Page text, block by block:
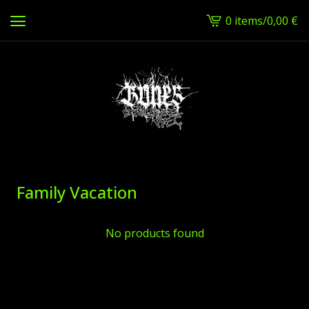
View
cart
0 items/0,00 €
Family Vacation
No products found